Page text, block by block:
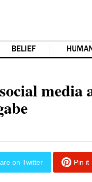
BELIEF
media